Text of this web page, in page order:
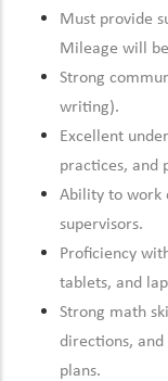
Must provide
Mileage will
Strong
writing).
Excellent
practices, and
Ability to work
supervisors.
Proficiency
tablets, and
Strong math
directions,
plans.